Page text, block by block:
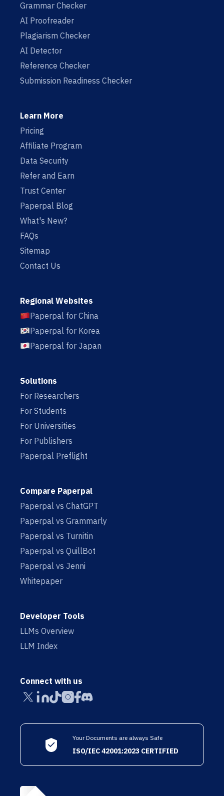
Grammar Checker
AI Proofreader
Plagiarism Checker
AI Detector
Reference Checker
Submission Readiness Checker
Learn More
Pricing
Affiliate Program
Data Security
Refer and Earn
Trust Center
Paperpal Blog
What's New?
FAQs
Sitemap
Contact Us
Regional Websites
Paperpal for China
Paperpal for Korea
Paperpal for Japan
Solutions
For Researchers
For Students
For Universities
For Publishers
Paperpal Preflight
Compare Paperpal
Paperpal vs ChatGPT
Paperpal vs Grammarly
Paperpal vs Turnitin
Paperpal vs QuillBot
Paperpal vs Jenni
Whitepaper
Developer Tools
LLMs Overview
LLM Index
Connect with us
Your Documents are always Safe
ISO/IEC 42001:2023 CERTIFIED